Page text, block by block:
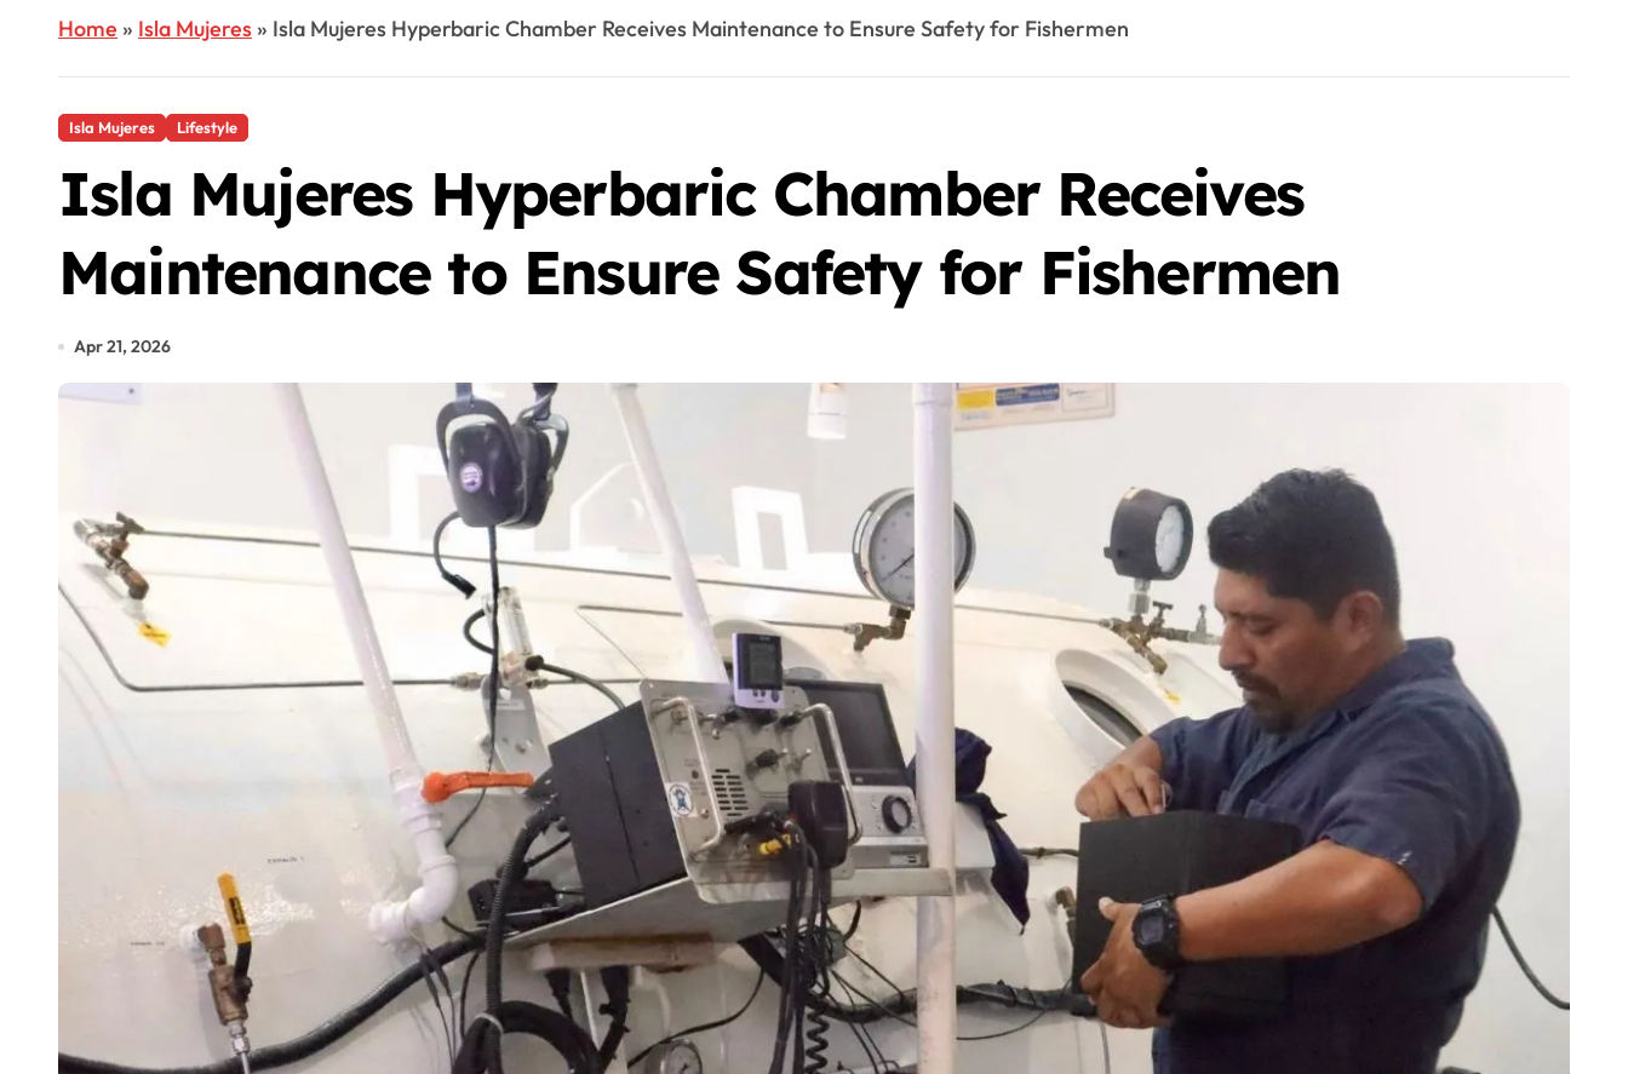
Home » Isla Mujeres» Isla Mujeres Hyperbaric Chamber Receives Maintenance to Ensure Safety for Fishermen
Isla Mujeres Lifestyle
Isla Mujeres Hyperbaric Chamber Receives
Maintenance to Ensure Safety for Fishermen
Apr 21, 2026